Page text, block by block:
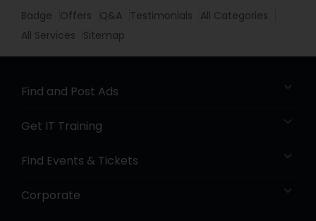
Badge Offers Q&A Testimonials
All Categories
All Services
Sitemap
Find and Post Ads
Get IT Training
Find Events & Tickets
Corporate